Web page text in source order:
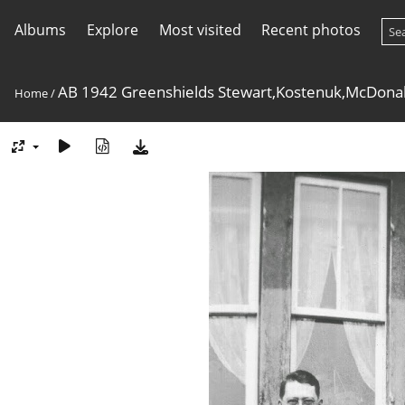
Albums Explore Most visited Recent photos
Home/AB 1942 Greenshields